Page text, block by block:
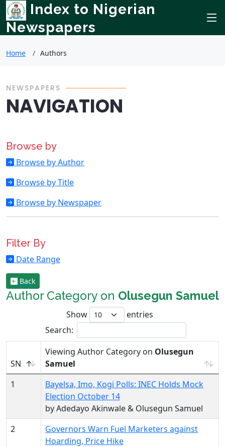
Index to Nigerian
Newspapers
Home Authors
NEWSPAPERS
NAVIGATION
Browse by
Browse by Author
Browse by Title
Browse by Newspaper
Filter By
Date Range
Back
Author Category on Olusegun Samuel
Show
entries
Search:
SN
Viewing Author Category on Olusegun
Samuel
1
Bayelsa, Imo, Kogi Polls: INEC Holds Mock
Election October 14
by Adedayo Akinwale & Olusegun Samuel
2
Governors Warn Fuel Marketers against
Hoarding, Price Hike